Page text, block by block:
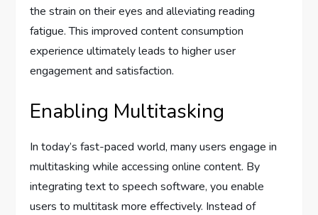
the strain on their eyes and alleviating reading
fatigue. This improved content consumption
experience ultimately leads to higher user
engagement and satisfaction.
Enabling Multitasking
In today’s fast-paced world, many users engage in
multitasking while accessing online content. By
integrating text to speech software, you enable
users to multitask more effectively. Instead of